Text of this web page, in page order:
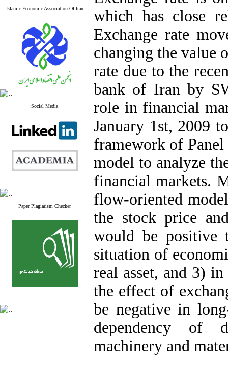
Islamic Economic Association Of Iran
Social Media
Paper Plagiarism Checker
which has close
Exchange rate
changing the value
rate due to the
bank of Iran by
role in financial
January 1st, 2009
framework of
model to analyze
financial markets.
flow-oriented
the stock price
would be positive
situation of
real asset, and 3)
the effect of
be negative in
dependency of
machinery and